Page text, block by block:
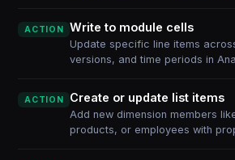
ACTION Write to module cells
Update specific line items
versions, and time periods in
ACTION Create or update list items
Add new dimension members
products, or employees with